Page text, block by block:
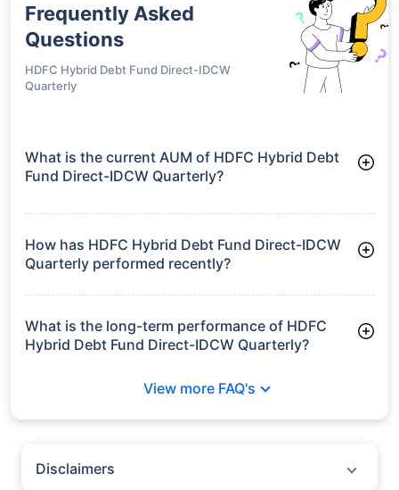
Frequently Asked
Questions
HDFC Hybrid Debt Fund Direct-IDCW
Quarterly
What is the current AUM of HDFC Hybrid Debt
Fund Direct-IDCW Quarterly?
Quarterly manages assets worth ₹3,264.6 crore
How has HDFC Hybrid Debt Fund Direct-IDCW
Quarterly performed recently?
3 Months: 2.56%
6 Months: 1.65%
What is the long-term performance of HDFC
Hybrid Debt Fund Direct-IDCW Quarterly?
View more FAQ's
Disclaimers